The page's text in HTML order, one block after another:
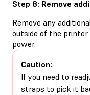
Step 8: Remove
Remove any
outside of the
power.
Caution:
If you need to
straps to pick it